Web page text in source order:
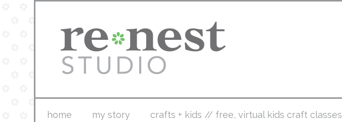
home my story crafts + kids // free, virtual kids craft classes